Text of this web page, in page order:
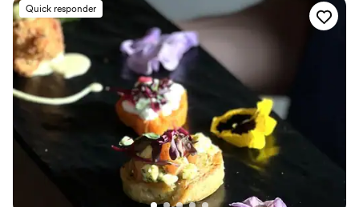
day feel effortless and unforgettable.
Quick responder